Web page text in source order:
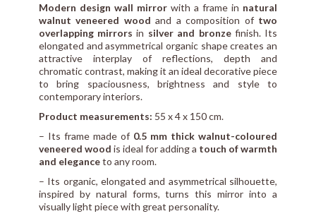
Modern design wall mirrorwith a frame in natural
walnut veneered wood and a composition of two
overlapping mirrors in silver and bronzefinish. Its
elongated and asymmetrical organic shape creates an
attractive interplay of reflections, depth and
chromatic contrast, making it an ideal decorative piece
to bring spaciousness, brightness and style to
contemporary interiors.
Product measurements: 55 x 4 x 150 cm.
– Its frame made of 0.5 mm thick walnut-coloured
veneered wood is ideal for adding a touch of warmth
and eleganceto any room.
– Its organic, elongated and asymmetrical silhouette,
inspired by natural forms, turns this mirror into a
visually light piece with great personality.